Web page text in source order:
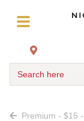
Search here
Premium - $15